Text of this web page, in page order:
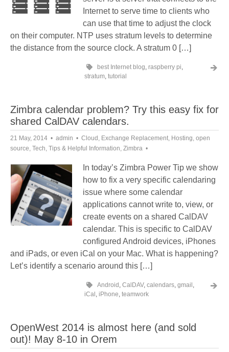
Internet to serve time to clients who
can use that time to adjust the clock
on their computer. NTP uses stratum levels to determine
the distance from the source clock. A stratum 0 […]
best Internet blog, raspberry pi,
stratum, tutorial
Zimbra calendar problem? Try this easy fix for
shared CalDAV calendars.
21 May, 2014 admin Cloud , Exchange Replacement, Hosting, open
source, Tech, Tips & Helpful Information, Zimbra
In today’s Zimbra Power Tip we show
how to fix a very specific calendaring
issue where some calendar
applications cannot write to, view, or
create events on a shared CalDAV
calendar. This is specific to CalDAV
configured Android devices, iPhones
and iPads, or even iCal on your Mac. What is happening?
Let’s identify a scenario around this […]
Android , CalDAV, calendars, gmail ,
iCal , iPhone, teamwork
OpenWest 2014 is almost here (and sold
out)! May 8-10 in Orem